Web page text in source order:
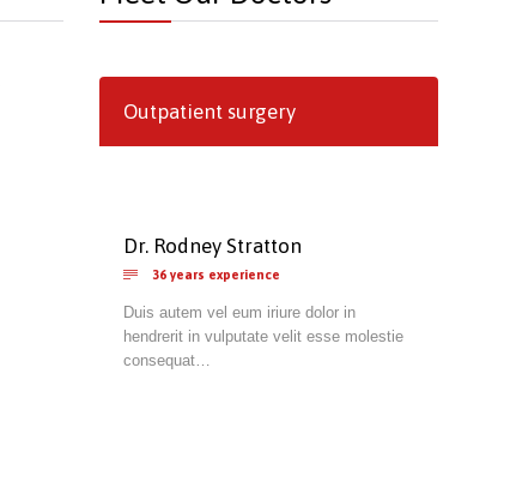
Outpatient surgery
Dr. Rodney Stratton
36 years experience
Duis autem vel eum iriure dolor in
hendrerit in vulputate velit esse molestie
consequat…